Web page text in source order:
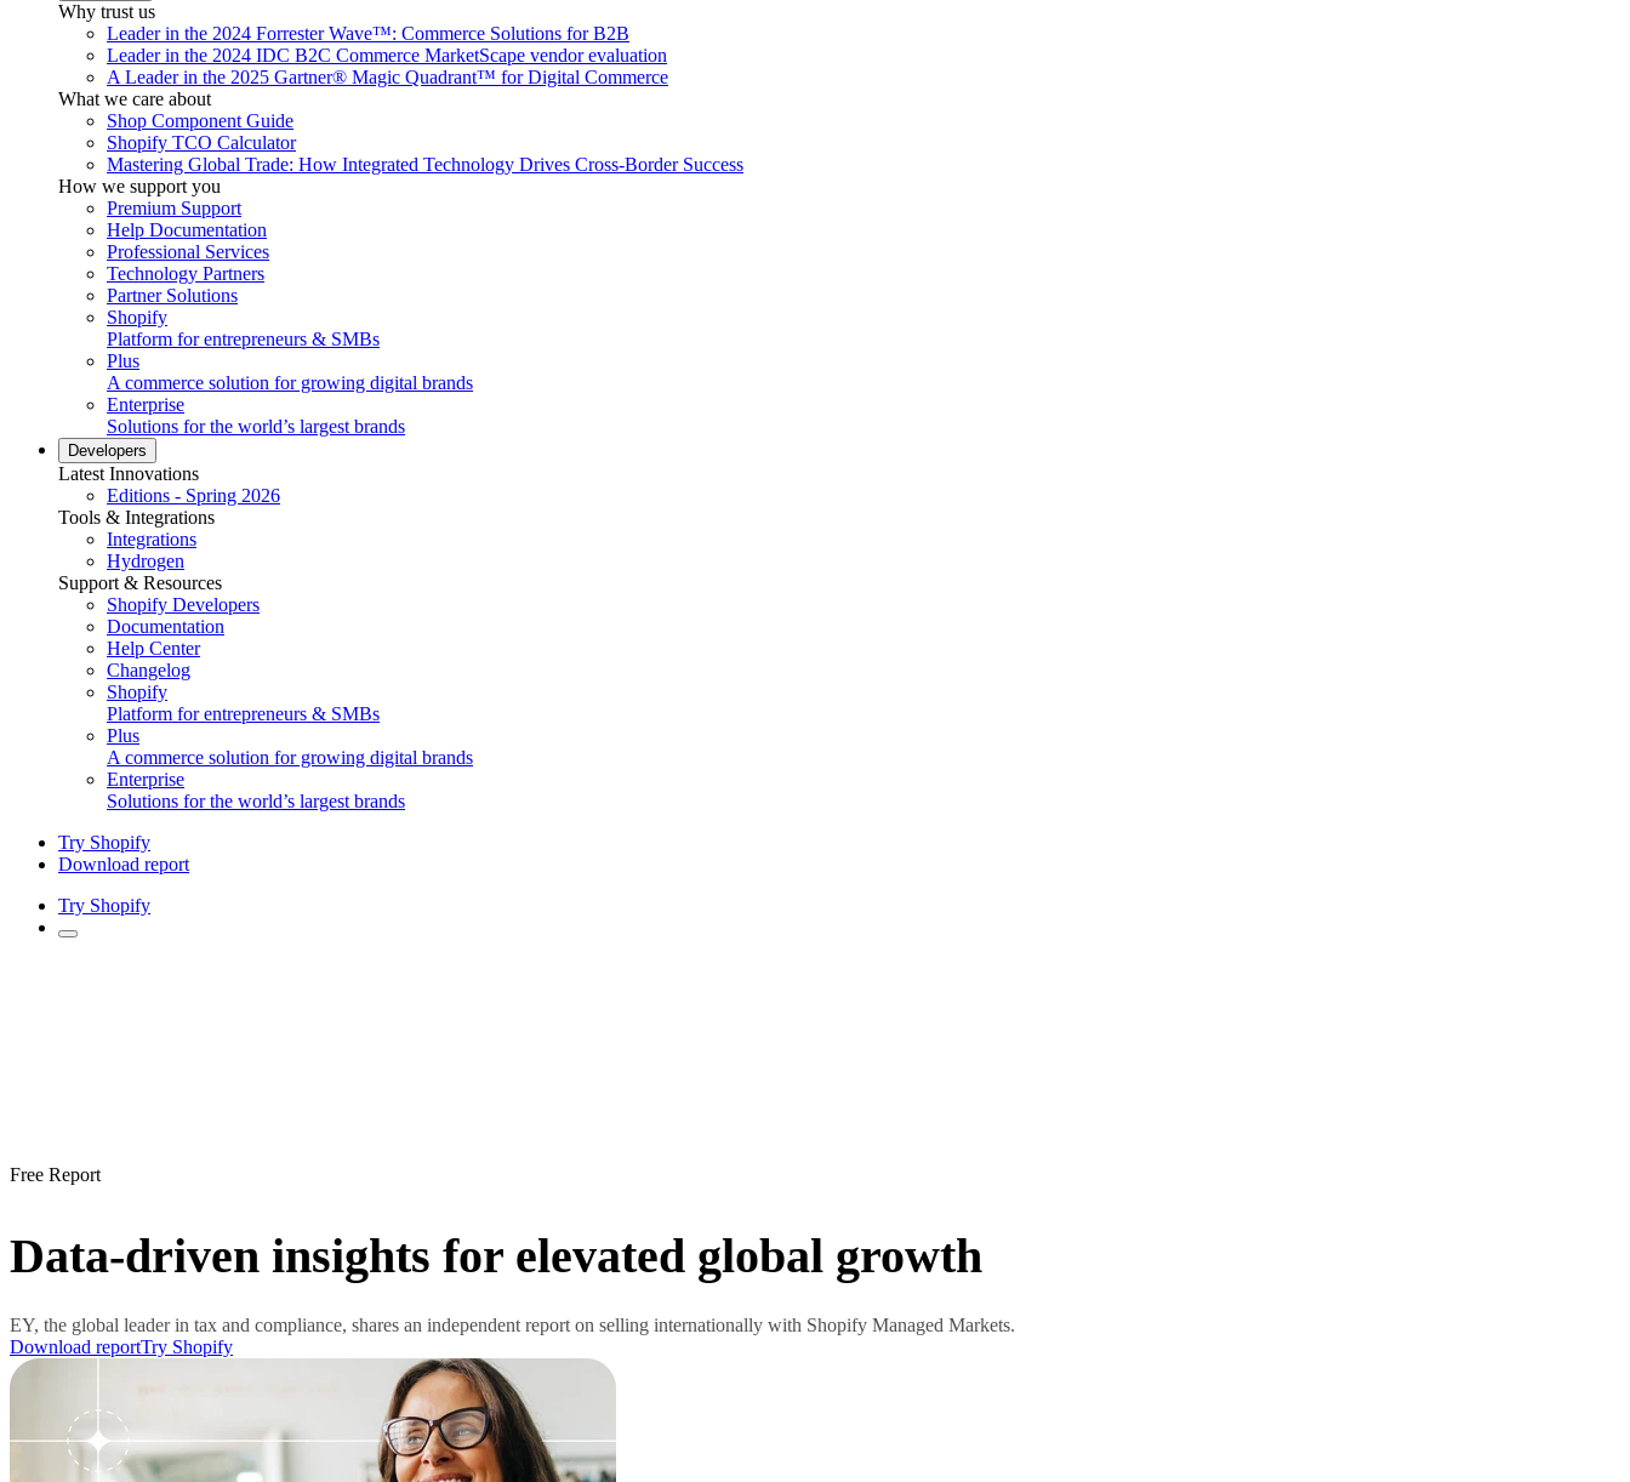
Why trust us
Leader in the 2024 Forrester Wave™: Commerce Solutions for B2B
Leader in the 2024 IDC B2C Commerce MarketScape vendor evaluation
A Leader in the 2025 Gartner® Magic Quadrant™ for Digital Commerce
What we care about
Shop Component Guide
Shopify TCO Calculator
Mastering Global Trade: How Integrated Technology Drives Cross-Border Success
How we support you
Premium Support
Help Documentation
Professional Services
Technology Partners
Partner Solutions
Shopify
Platform for entrepreneurs & SMBs
Plus
A commerce solution for growing digital brands
Enterprise
Solutions for the world’s largest brands
Developers
Latest Innovations
Editions - Spring 2026
Tools & Integrations
Integrations
Hydrogen
Support & Resources
Shopify Developers
Documentation
Help Center
Changelog
Shopify
Platform for entrepreneurs & SMBs
Plus
A commerce solution for growing digital brands
Enterprise
Solutions for the world’s largest brands
Try Shopify
Download report
Try Shopify
Free Report
Data-driven insights for elevated global growth
EY, the global leader in tax and compliance, shares an independent report on selling internationally with Shopify Managed Markets.
Download reportTry Shopify